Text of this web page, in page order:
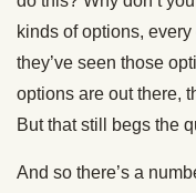
kinds of options,
they’ve seen those
options are out there,
But that still begs the
And so there’s a